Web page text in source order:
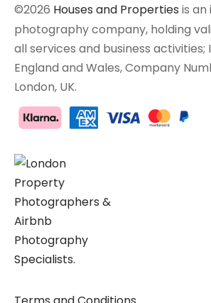
©2026 Houses and Properties is
photography company, holding
all services and business activities;
England and Wales, Company
London, UK.